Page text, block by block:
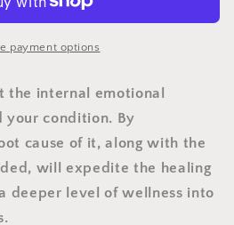
payment options
the internal emotional
condition. By
cause of it, along with the
will expedite the healing
deeper level of wellness into